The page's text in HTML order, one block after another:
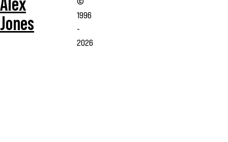
Jones
1996
-
2026